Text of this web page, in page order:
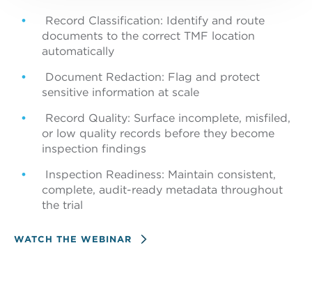
4. Return
Results map automatically to the configured
TMF fields
Record Classification: Identify and route
documents to the correct TMF location
automatically
Document Redaction: Flag and protect
sensitive information at scale
Record Quality: Surface incomplete, misfiled,
or low quality records before they become
inspection findings
Inspection Readiness: Maintain consistent,
complete, audit-ready metadata throughout
the trial
WATCH THE WEBINAR